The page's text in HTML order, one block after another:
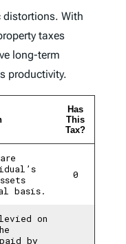
distortions. With
taxes
long-term
productivity.